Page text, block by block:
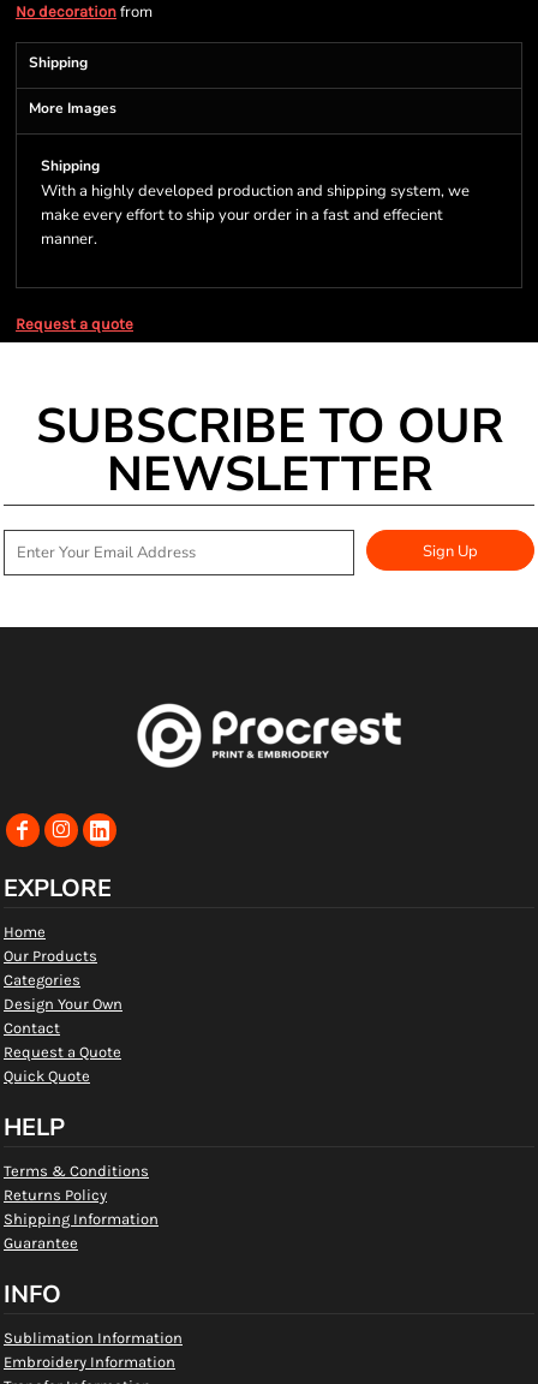
No decoration from
Shipping
More Images
Shipping
With a highly developed production and shipping system, we
make every effort to ship your order in a fast and effecient
manner.
Request a quote
SUBSCRIBE TO OUR
NEWSLETTER
Sign Up
EXPLORE
Home
Our Products
Categories
Design Your Own
Contact
Request a Quote
Quick Quote
HELP
Terms & Conditions
Returns Policy
Shipping Information
Guarantee
INFO
Sublimation Information
Embroidery Information